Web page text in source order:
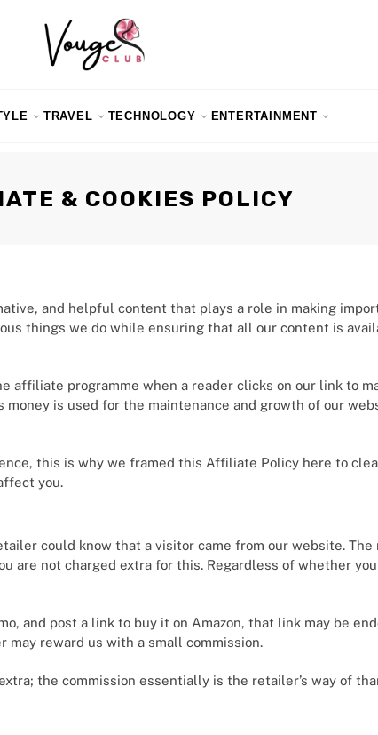
TRAVEL TECHNOLOGY ENTERTAINMENT
& COOKIES POLICY
and helpful content that plays a role in making
things we do while ensuring that all our content is
affiliate programme when a reader clicks on our link to
is used for the maintenance and growth of our
this is why we framed this Affiliate Policy here to
you.
could know that a visitor came from our website.
are not charged extra for this. Regardless of whether
and post a link to buy it on Amazon, that link may be
may reward us with a small commission.
the commission essentially is the retailer’s way of